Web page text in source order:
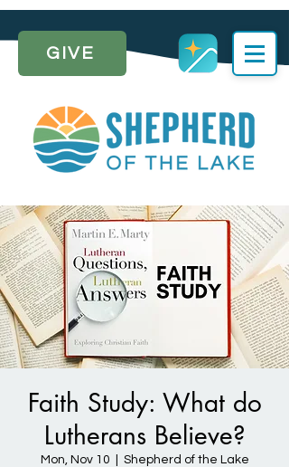
GIVE
Faith Study: What do
Lutherans Believe?
Mon, Nov 10 Shepherd of the Lake